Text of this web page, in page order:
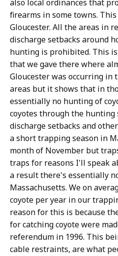
also local ordinances that
firearms in some towns.
Gloucester. All the areas in
discharge setbacks around
hunting is prohibited. This
that we gave there where
Gloucester was occurring in
areas but it shows that in
essentially no hunting of
coyotes through the hunting
discharge setbacks and
a short trapping season in
month of November but
traps for reasons I'll speak
a result there's essentially
Massachusetts. We on
coyote per year in our
reason for this is because
for catching coyote were
referendum in 1996. This
cable restraints, are what